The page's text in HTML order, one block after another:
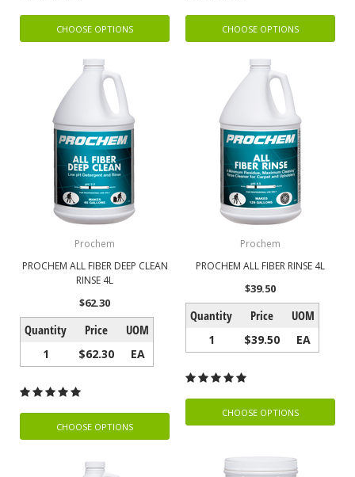
CHOOSE OPTIONS CHOOSE OPTIONS
Prochem
PROCHEM ALL FIBER DEEP CLEAN
RINSE 4L
$62.30
Quantity Price UOM
1 $62.30 EA
CHOOSE OPTIONS
Prochem
PROCHEM ALL FIBER RINSE 4L
$39.50
Quantity Price UOM
1 $39.50 EA
CHOOSE OPTIONS